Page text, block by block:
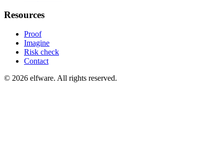
Resources
Proof
Imagine
Risk check
Contact
© 2026 elfware. All rights reserved.